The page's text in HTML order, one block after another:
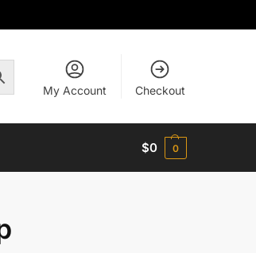
My Account Checkout
$0 0